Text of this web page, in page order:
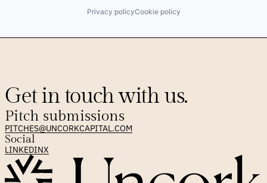
Privacy policyCookie policy
Get in touch with us.
Pitch submissions
PITCHES@UNCORKCAPITAL.COM
Social
LINKEDINX